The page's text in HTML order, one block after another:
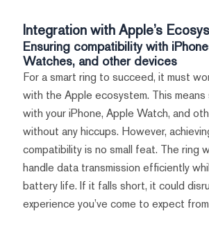
Integration with Apple’s
Ensuring compatibility with
Watches, and other devices
For a smart ring to succeed, it must
with the Apple ecosystem. This means
with your iPhone, Apple Watch, and
without any hiccups. However,
compatibility is no small feat. The ring
handle data transmission efficiently
battery life. If it falls short, it could
experience you’ve come to expect